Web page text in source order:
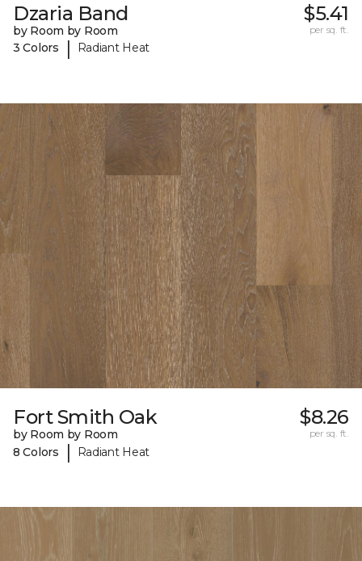
Dzaria Band
by Room by Room
3 Colors
| Radiant Heat
$5.41
per sq. ft.
Fort Smith Oak
by Room by Room
8 Colors
| Radiant Heat
$8.26
per sq. ft.